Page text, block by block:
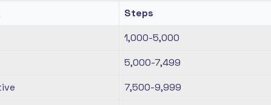
Steps
1,000-5,000
5,000-7,499
7,500-9,999